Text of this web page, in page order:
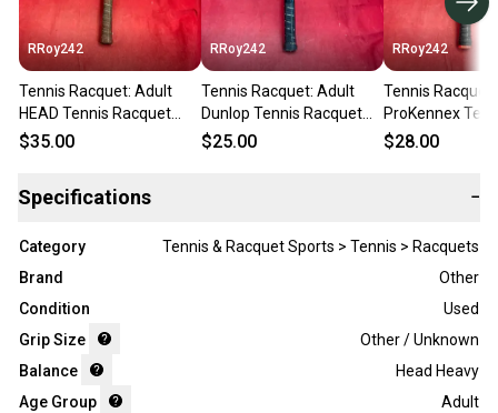
RRoy242
Tennis Racquet: Adult
HEAD Tennis Racquet
(Used)
$35.00
RRoy242
Tennis Racquet: Adult
Dunlop Tennis Racquet
(Used)
$25.00
RRoy242
Tennis
ProKennex
Racquet (Used)
$28.00
Specifications −
Category
Tennis & Racquet Sports > Tennis > Racquets
Brand
Other
Condition
Used
Grip Size
Other / Unknown
Balance
Head Heavy
Age Group
Adult